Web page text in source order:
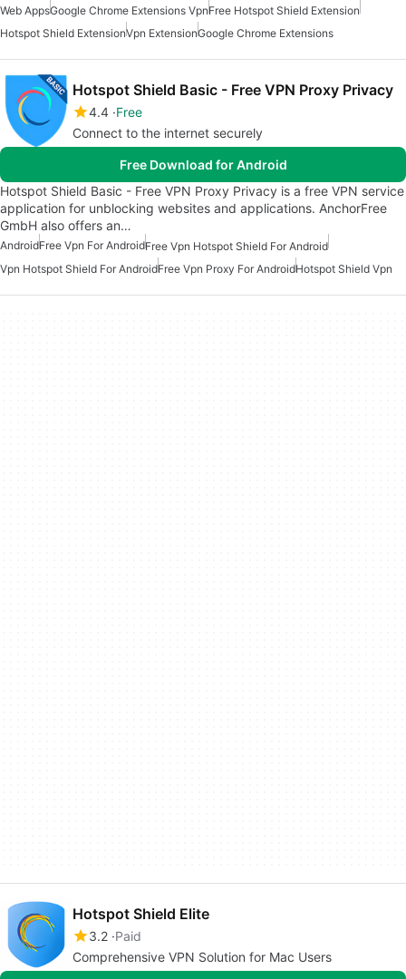
Web AppsGoogle Chrome Extensions VpnFree Hotspot Shield Extension
Hotspot Shield ExtensionVpn ExtensionGoogle Chrome Extensions
Hotspot Shield Basic - Free VPN Proxy Privacy
4.4 Free
Connect to the internet securely
Free Download for Android
Hotspot Shield Basic - Free VPN Proxy Privacy is a free VPN service
application for unblocking websites and applications. AnchorFree
GmbH also offers an…
AndroidFree Vpn For AndroidFree Vpn Hotspot Shield For Android
Vpn Hotspot Shield For AndroidFree Vpn Proxy For AndroidHotspot Shield Vpn
Hotspot Shield Elite
3.2 Paid
Comprehensive VPN Solution for Mac Users